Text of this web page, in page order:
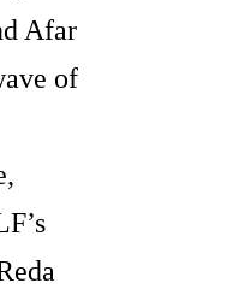
Afar
of